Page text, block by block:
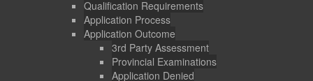
Qualification Requirements
Application Process
Application Outcome
3rd Party Assessment
Provincial Examinations
Application Denied